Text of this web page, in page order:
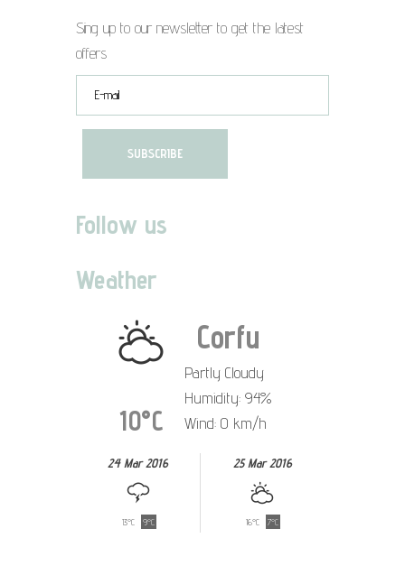
Sing up to our newsletter to get the latest
offers
Follow us
Weather
10°C
Corfu
Partly Cloudy
Humidity: 94%
Wind: 0 km/h
24 Mar 2016
13°C 9°C
25 Mar 2016
16°C 7°C